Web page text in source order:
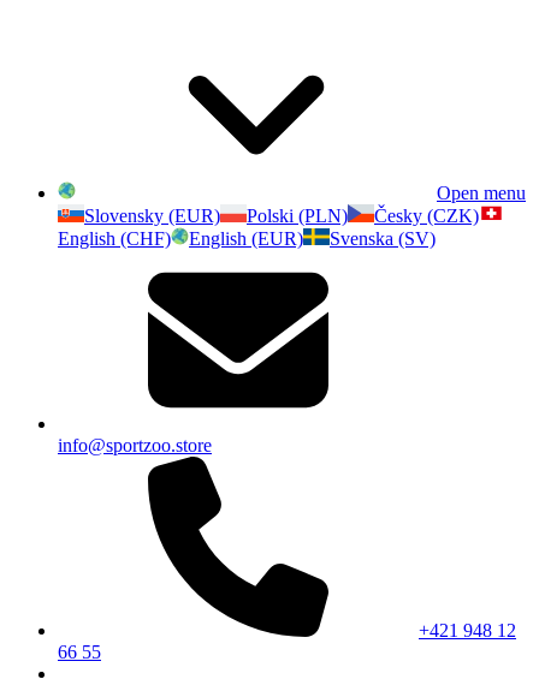
Open menu
Slovensky (EUR)
Polski (PLN)
Česky (CZK)
English (CHF)
English (EUR) Svenska (SV)
info@sportzoo.store
+421 948 12
66 55